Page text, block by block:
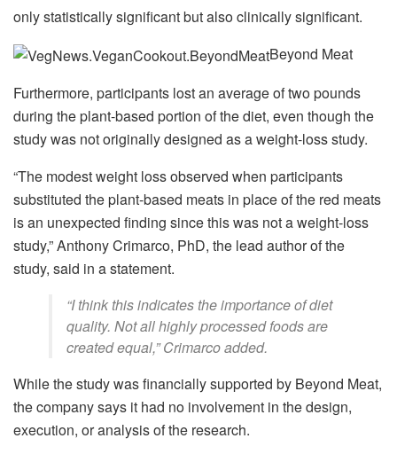
only statistically significant but also clinically significant.
Beyond Meat
Furthermore, participants lost an average of two pounds
during the plant-based portion of the diet, even though the
study was not originally designed as a weight-loss study.
“The modest weight loss observed when participants
substituted the plant-based meats in place of the red meats
is an unexpected finding since this was not a weight-loss
study,” Anthony Crimarco, PhD, the lead author of the
study, said in a statement.
“I think this indicates the importance of diet
quality. Not all highly processed foods are
created equal,” Crimarco added.
While the study was financially supported by Beyond Meat,
the company says it had no involvement in the design,
execution, or analysis of the research.